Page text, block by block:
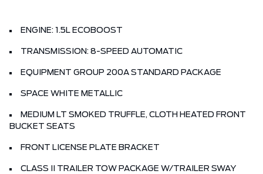
ENGINE: 1.5L ECOBOOST
TRANSMISSION: 8-SPEED AUTOMATIC
EQUIPMENT GROUP 200A STANDARD PACKAGE
SPACE WHITE METALLIC
MEDIUM LT SMOKED TRUFFLE, CLOTH HEATED FRONT
BUCKET SEATS
FRONT LICENSE PLATE BRACKET
CLASS II TRAILER TOW PACKAGE W/TRAILER SWAY